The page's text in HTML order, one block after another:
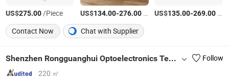
US$275.00/Piece US$134.00-276.00/Piece US$135.00-269.00
Contact Now
Chat with Supplier
Shenzhen Rongguanghui Optoelectronics Technology Co., Ltd
Follow
220 ㎡